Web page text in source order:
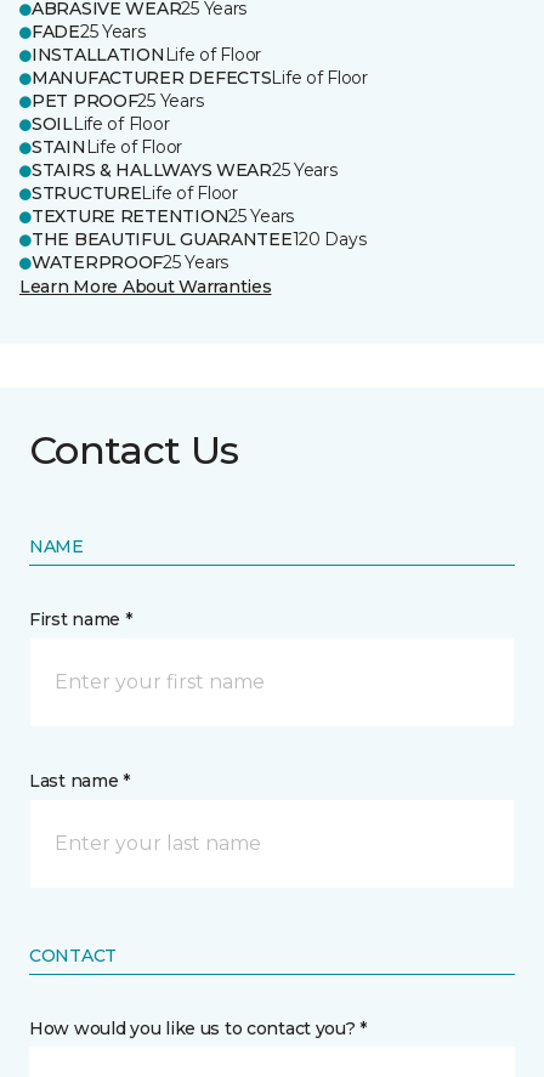
ABRASIVE WEAR25 Years
FADE25 Years
INSTALLATION Life of Floor
MANUFACTURER DEFECTSLife of Floor
PET PROOF25 Years
SOILLife of Floor
STAIN Life of Floor
STAIRS & HALLWAYS WEAR25 Years
STRUCTURELife of Floor
TEXTURE RETENTION25 Years
THE BEAUTIFUL GUARANTEE120 Days
WATERPROOF25 Years
Learn More About Warranties
Contact Us
NAME
First name *
Last name *
CONTACT
How would you like us to contact you? *